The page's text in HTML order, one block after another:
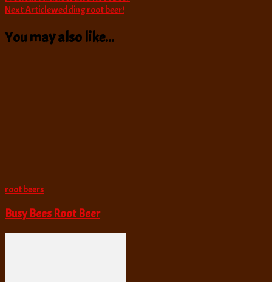
Navigation
Next Articlewedding root beer!
You may also like...
root beers
Busy Bees Root Beer